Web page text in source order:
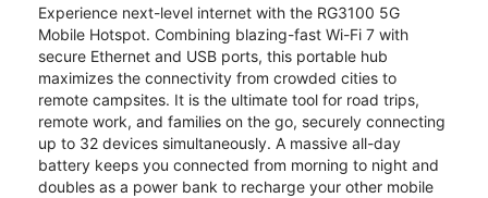
Experience next-level internet with the RG3100 5G
Mobile Hotspot. Combining blazing-fast Wi-Fi 7 with
secure Ethernet and USB ports, this portable hub
maximizes the connectivity from crowded cities to
remote campsites. It is the ultimate tool for road trips,
remote work, and families on the go, securely connecting
up to 32 devices simultaneously. A massive all-day
battery keeps you connected from morning to night and
doubles as a power bank to recharge your other mobile